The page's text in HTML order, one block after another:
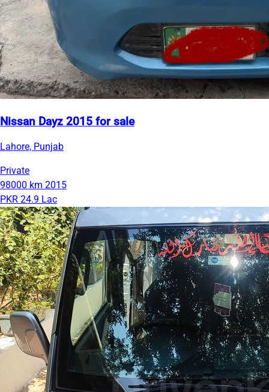
Nissan Dayz 2015 for sale
Lahore, Punjab
Private
98000 km 2015
PKR 24.9 Lac